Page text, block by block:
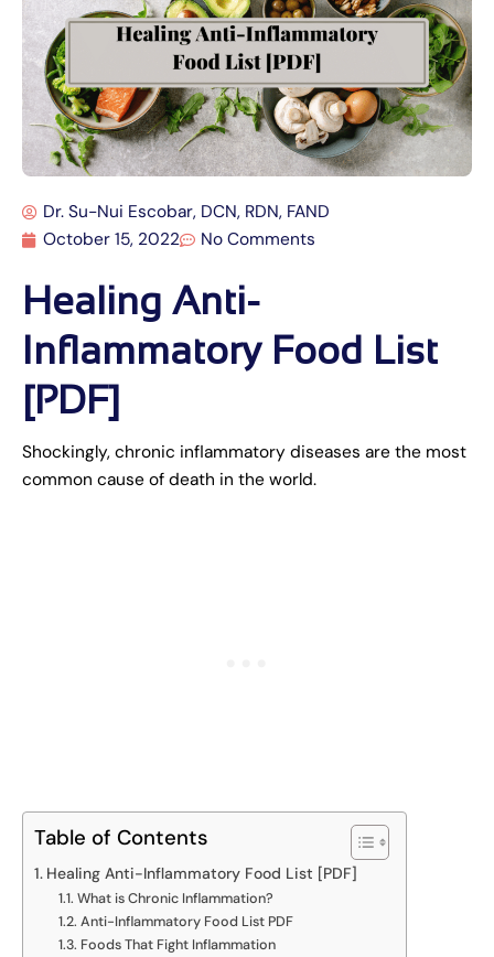
Dr. Su-Nui Escobar, DCN, RDN, FAND
October 15, 2022
No Comments
Healing Anti-
Inflammatory Food List
[PDF]
Shockingly, chronic inflammatory diseases are the most
common cause of death in the world.
Table of Contents
Healing Anti-Inflammatory Food List [PDF]
What is Chronic Inflammation?
Anti-Inflammatory Food List PDF
Foods That Fight Inflammation